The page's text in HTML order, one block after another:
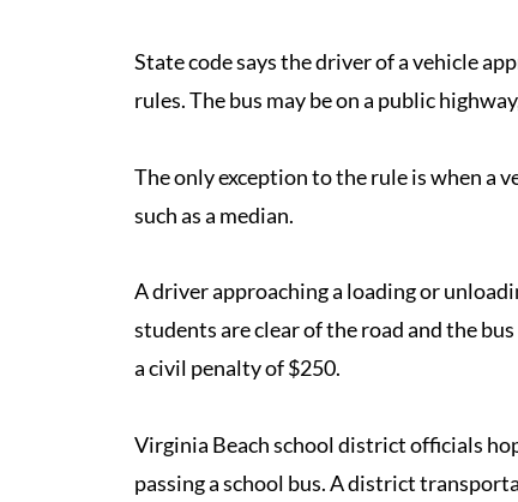
State code says the driver of a vehicle
rules. The bus may be on a public
The only exception to the rule is when a
such as a median.
A driver approaching a loading or
students are clear of the road and the
a civil penalty of $250.
Virginia Beach school district officials
passing a school bus. A district